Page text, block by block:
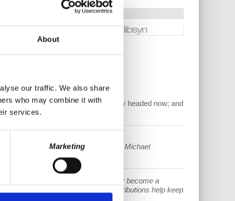
About
our traffic. We also share
who may combine it with
services.
Marketing
what; where is the US economy headed now; and
lecture series possible:
Hudnall Family, Kyle Wulle, Michael
and Dan Stevens.
our work. Donate one time or become a
Your contributions help keep